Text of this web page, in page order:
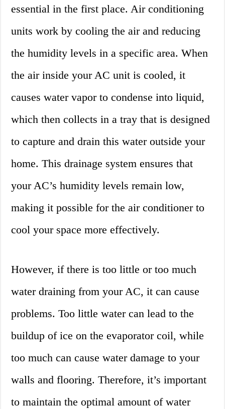
essential in the first place. Air conditioning
units work by cooling the air and reducing
the humidity levels in a specific area. When
the air inside your AC unit is cooled, it
causes water vapor to condense into liquid,
which then collects in a tray that is designed
to capture and drain this water outside your
home. This drainage system ensures that
your AC’s humidity levels remain low,
making it possible for the air conditioner to
cool your space more effectively.
However, if there is too little or too much
water draining from your AC, it can cause
problems. Too little water can lead to the
buildup of ice on the evaporator coil, while
too much can cause water damage to your
walls and flooring. Therefore, it’s important
to maintain the optimal amount of water